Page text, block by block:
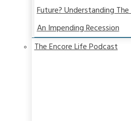
Future? Understanding
An Impending Recession
The Encore Life Podcast